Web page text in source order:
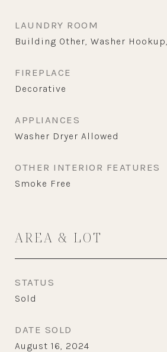
LAUNDRY ROOM
Building Other, Washer
FIREPLACE
Decorative
APPLIANCES
Washer Dryer Allowed
OTHER INTERIOR FEATURES
Smoke Free
AREA & LOT
STATUS
Sold
DATE SOLD
August 16, 2024